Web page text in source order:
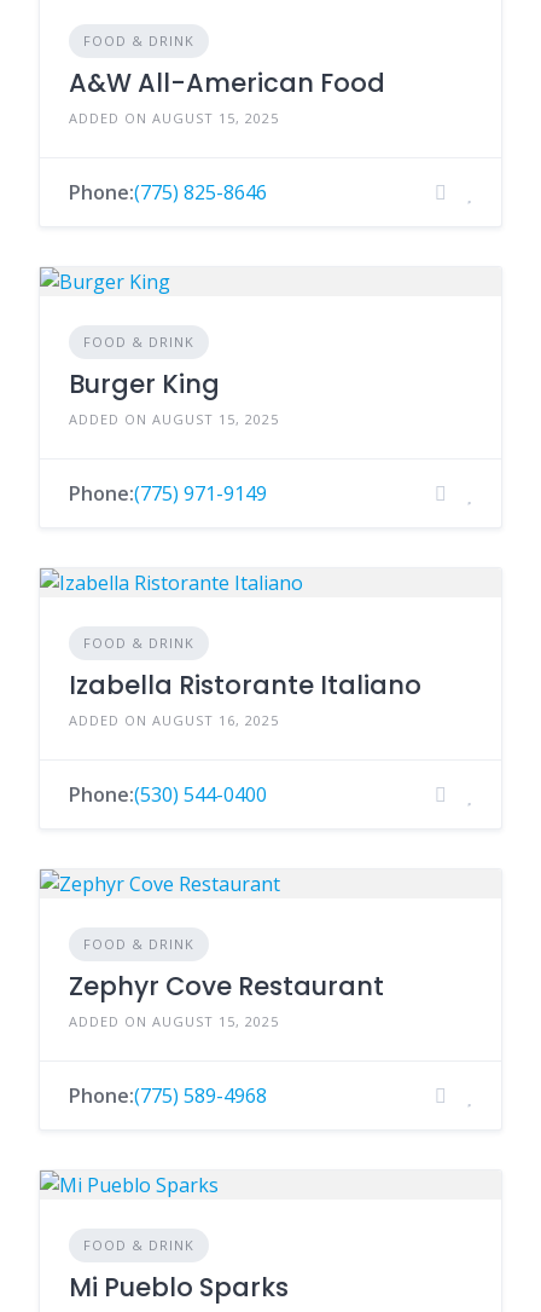
FOOD & DRINK
A&W All-American Food
ADDED ON AUGUST 15, 2025
Phone:(775) 825-8646
FOOD & DRINK
Burger King
ADDED ON AUGUST 15, 2025
Phone:(775) 971-9149
FOOD & DRINK
Izabella Ristorante Italiano
ADDED ON AUGUST 16, 2025
Phone:(530) 544-0400
FOOD & DRINK
Zephyr Cove Restaurant
ADDED ON AUGUST 15, 2025
Phone:(775) 589-4968
FOOD & DRINK
Mi Pueblo Sparks